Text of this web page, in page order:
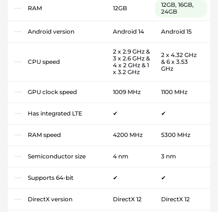
RAM 12GB
12GB, 16GB,
24GB
Android version Android 14 Android 15
CPU speed
2 x 2.9 GHz &
3 x 2.6 GHz &
4 x 2 GHz & 1
x 3.2 GHz
2 x 4.32 GHz
& 6 x 3.53
GHz
GPU clock speed 1009 MHz 1100 MHz
Has integrated LTE ✔ ✔
RAM speed 4200 MHz 5300 MHz
Semiconductor size 4 nm 3 nm
Supports 64-bit ✔ ✔
DirectX version DirectX 12 DirectX 12